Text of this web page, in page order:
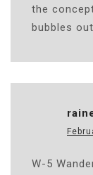
the
bubbles
W-5